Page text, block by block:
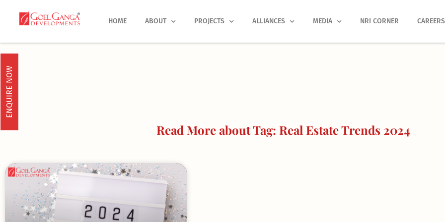
HOME ABOUT PROJECTS ALLIANCES MEDIA NRI CORNER CAREERS
ENQUIRE NOW
Read More about Tag: Real Estate Trends 2024